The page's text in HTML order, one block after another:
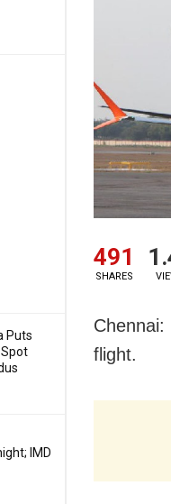
Puts
IMD
491
SHARES
flight.